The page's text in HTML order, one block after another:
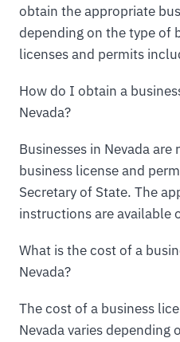
obtain the appropriate
depending on the type of
licenses and permits
How do I obtain a
Nevada?
Businesses in Nevada
business license and
Secretary of State. The
instructions are available
What is the cost of a
Nevada?
The cost of a business
Nevada varies depending